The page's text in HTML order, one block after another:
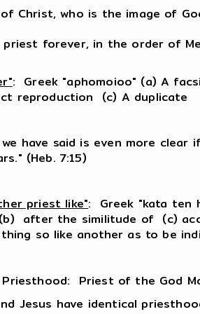
Christ, who is the image of
forever, in the order of
: Greek "aphomoioo" (a) A
reproduction (c) A duplicate
have said is even more clear
(Heb. 7:15)
priest like": Greek "kata ten
after the similitude of (c)
so like another as to be
Priest of the God
Jesus have identical